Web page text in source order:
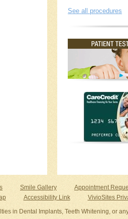
See all procedures
Smile Gallery Appointment
Accessibility Link
VivioSites
in Dental Implants, Teeth Whitening, or